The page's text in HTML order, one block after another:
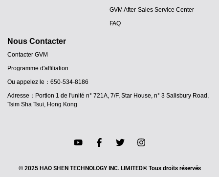
GVM After-Sales Service Center
FAQ
Nous Contacter
Contacter GVM
Programme d'affiliation
Ou appelez le：650-534-8186
Adresse：Portion 1 de l'unité n° 721A, 7/F, Star House, n° 3 Salisbury Road,
Tsim Sha Tsui, Hong Kong
© 2025 HAO SHEN TECHNOLOGY INC. LIMITED® Tous droits réservés
DE
JA